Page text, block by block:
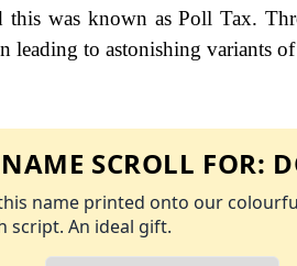
was known as Poll Tax.
leading to astonishing variants
SCROLL FOR:
name printed onto our
script. An ideal gift.